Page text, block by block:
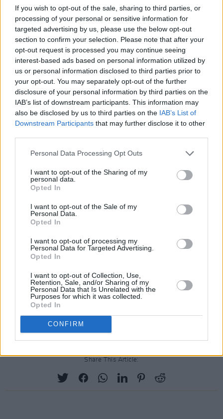
If you wish to opt-out of the sale, sharing to third parties, or
processing of your personal or sensitive information for
targeted advertising by us, please use the below opt-out
section to confirm your selection. Please note that after your
opt-out request is processed you may continue seeing
interest-based ads based on personal information utilized by
us or personal information disclosed to third parties prior to
your opt-out. You may separately opt-out of the further
disclosure of your personal information by third parties on the
IAB’s list of downstream participants. This information may
also be disclosed by us to third parties on the IAB’s List of
Downstream Participants that may further disclose it to other
Personal Data Processing Opt Outs
I want to opt-out of the Sharing of my
personal data.
Opted In
I want to opt-out of the Sale of my
Personal Data.
Opted In
I want to opt-out of processing my
Personal Data for Targeted Advertising.
Opted In
I want to opt-out of Collection, Use,
Retention, Sale, and/or Sharing of my
Personal Data that Is Unrelated with the
Purposes for which it was collected.
Opted In
CONFIRM
beach. Whatever you are able to do."
The charity single will be released this friday,
March 11 and can bepre-savednow.
Earlier this year, U2 front-man Bonoreleased
another track dedicated to the campaign,
'Crazy Mountain'. The single received its first
play on theLate Late showwhile Bird was a
featured guest. The proceeds from this single
'Shine a Light'.
Watch the 'Climb with Charlie' campaign
video below.
Share This Article: